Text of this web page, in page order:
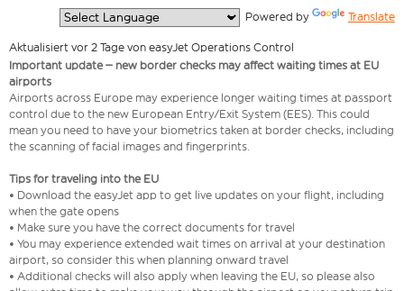
Powered by Translate
Aktualisiert vor 2 Tage von easyJet Operations Control
Important update – new border checks may affect waiting times at EU
airports
Airports across Europe may experience longer waiting times at passport
control due to the new European Entry/Exit System (EES). This could
mean you need to have your biometrics taken at border checks, including
the scanning of facial images and fingerprints.
Tips for traveling into the EU
• Download the easyJet app to get live updates on your flight, including
when the gate opens
• Make sure you have the correct documents for travel
• You may experience extended wait times on arrival at your destination
airport, so consider this when planning onward travel
• Additional checks will also apply when leaving the EU, so please also